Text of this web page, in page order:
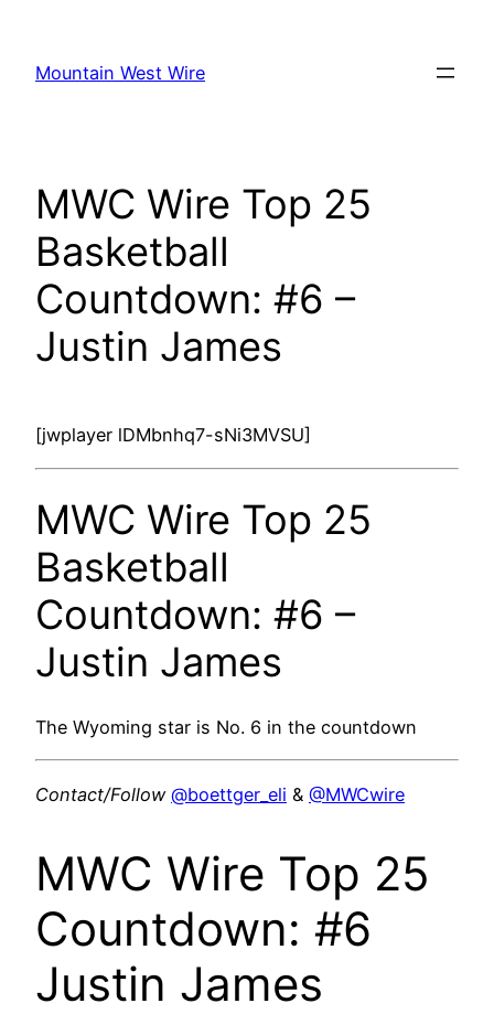
content
Mountain West Wire
MWC Wire Top 25
Basketball
Countdown: #6 –
Justin James
[jwplayer lDMbnhq7-sNi3MVSU]
MWC Wire Top 25
Basketball
Countdown: #6 –
Justin James
The Wyoming star is No. 6 in the countdown
Contact/Follow @boettger_eli & @MWCwire
MWC Wire Top 25
Countdown: #6
Justin James